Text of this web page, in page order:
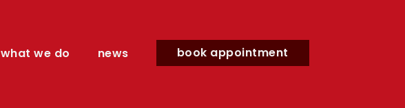
what we do news book appointment